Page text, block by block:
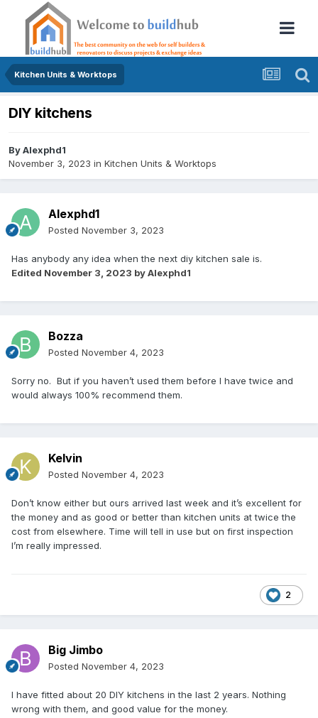
Kitchen Units & Worktops
DIY kitchens
ByAlexphd1
November 3, 2023 in Kitchen Units & Worktops
Alexphd1
Posted November 3, 2023
Has anybody any idea when the next diy kitchen sale is.
Edited November 3, 2023 by Alexphd1
Bozza
Posted November 4, 2023
Sorry no. But if you haven’t used them before I have twice and
would always 100% recommend them.
Kelvin
Posted November 4, 2023
Don’t know either but ours arrived last week and it’s excellent for
the money and as good or better than kitchen units at twice the
cost from elsewhere. Time will tell in use but on first inspection
I’m really impressed.
2
Big Jimbo
Posted November 4, 2023
I have fitted about 20 DIY kitchens in the last 2 years. Nothing
wrong with them, and good value for the money.